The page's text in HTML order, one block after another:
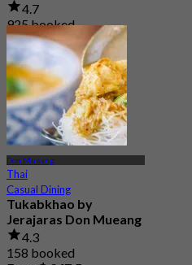
4.7
925 booked
From฿ 362.5
Don Mueang
Thai
Casual Dining
Tukabkhao by
Jerajaras Don Mueang
4.3
158 booked